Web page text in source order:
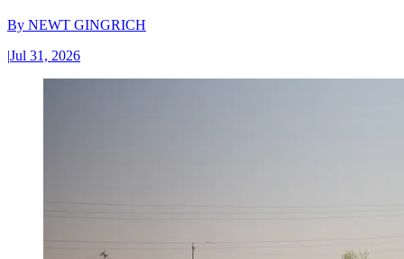
By NEWT GINGRICH
|Jul 31, 2026